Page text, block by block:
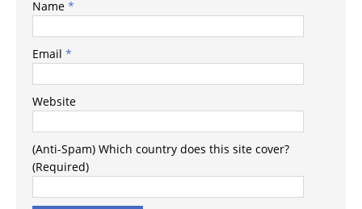
Name *
Email *
Website
(Anti-Spam) Which country does this site cover?
(Required)